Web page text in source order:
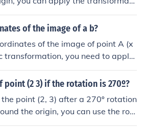
geometric tools based on their re
of both coordinates. Thus, the
(-5, -4). Therefore, the image of
of the image of a b?
of the image of point A (x
transformation, you need to apply
provided (such as translation, r
coordinates of the image will de
details, please share them for a
point (2 3) if the rotation is 270º?
point (2, 3) after a 270º rotation
the origin, you can use the rot
coordinates can be calculated a